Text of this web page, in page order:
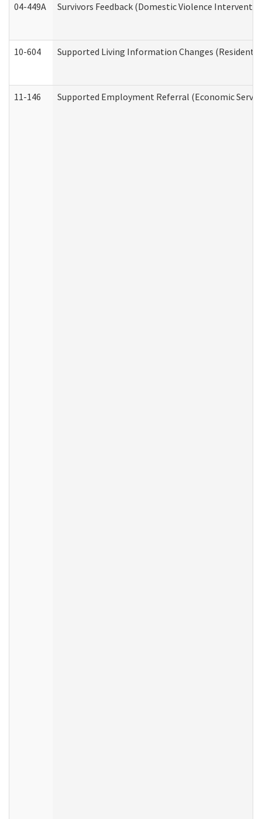
04-449A Survivors Feedback (Domestic Violence
10-604 Supported Living Information Changes
11-146 Supported Employment Referral (Economic